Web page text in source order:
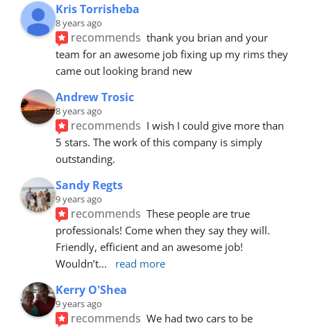
Kris Torrisheba
8 years ago
recommends thank you brian and your
team for an awesome job fixing up my rims they
came out looking brand new
Andrew Trosic
8 years ago
recommends I wish I could give more than
5 stars. The work of this company is simply
outstanding.
Sandy Regts
9 years ago
recommends These people are true
professionals! Come when they say they will.
Friendly, efficient and an awesome job!
Wouldn’t... read more
Kerry O'Shea
9 years ago
recommends We had two cars to be